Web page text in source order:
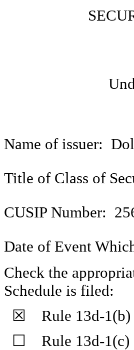
Name of issuer:
Title of Class of
CUSIP Number:
Date of Event
Check the
Schedule is filed:
☒ Rule 13d-1(b)
☐ Rule 13d-1(c)